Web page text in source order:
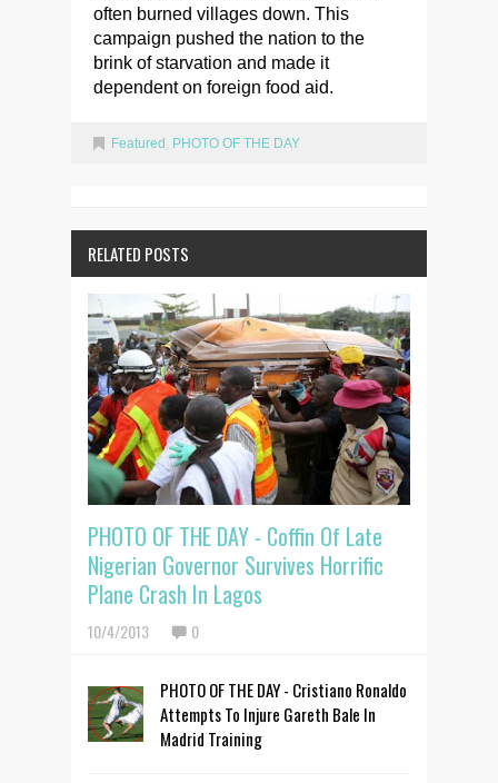
often burned villages down. This
campaign pushed the nation to the
brink of starvation and made it
dependent on foreign food aid.
Featured, PHOTO OF THE DAY
RELATED POSTS
PHOTO OF THE DAY - Coffin Of Late
Nigerian Governor Survives Horrific
Plane Crash In Lagos
10/4/2013 0
PHOTO OF THE DAY - Cristiano Ronaldo
Attempts To Injure Gareth Bale In
Madrid Training